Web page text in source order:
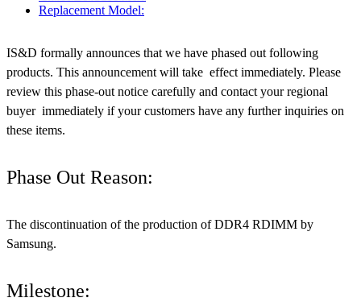
Replacement Model:
IS&D formally announces that we have phased out following
products. This announcement will take effect immediately. Please
review this phase-out notice carefully and contact your regional
buyer immediately if your customers have any further inquiries on
these items.
Phase Out Reason:
The discontinuation of the production of DDR4 RDIMM by
Samsung.
Milestone: